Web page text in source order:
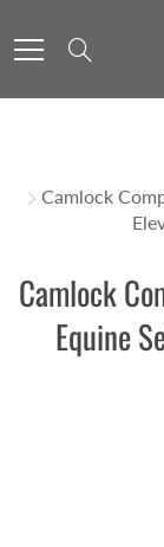
to
Camlock
Camlock
Equine